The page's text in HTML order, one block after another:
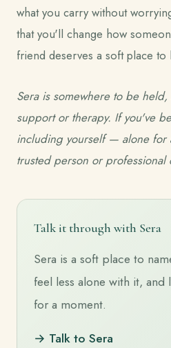
what you carry without
that you'll change how
friend deserves a soft place to
Sera is somewhere to be
support or therapy. If you've
including yourself — alone for
trusted person or professional
Talk it through with Sera
Sera is a soft place to
feel less alone with it,
for a moment.
→ Talk to Sera